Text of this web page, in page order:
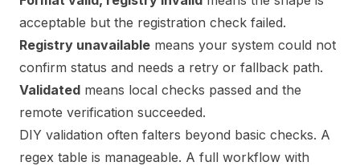
acceptable but the registration check failed.
Registry unavailable means your system could not
confirm status and needs a retry or fallback path.
Validated means local checks passed and the
remote verification succeeded.
DIY validation often falters beyond basic checks. A
regex table is manageable. A full workflow with